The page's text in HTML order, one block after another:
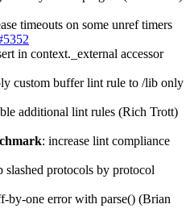
timeouts on some unref timers
in context._external accessor
custom buffer lint rule to /lib only
additional lint rules (Rich Trott)
: increase lint compliance
slashed protocols by protocol
by-one error with parse() (Brian